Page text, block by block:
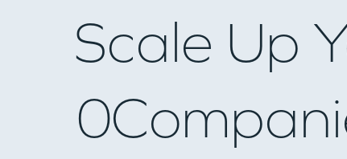
Scale Up
0